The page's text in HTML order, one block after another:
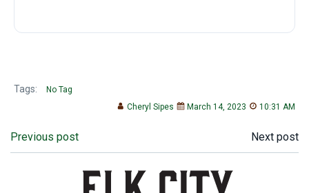
Tags:
No Tag
Cheryl Sipes
March 14, 2023 10:31 AM
Post
navigation
Previous post
Post
navigation
Next post